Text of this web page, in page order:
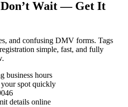
Don’t Wait — Get It
and confusing DMV forms. Tags
simple, fast, and fully
business hours
spot quickly
details online